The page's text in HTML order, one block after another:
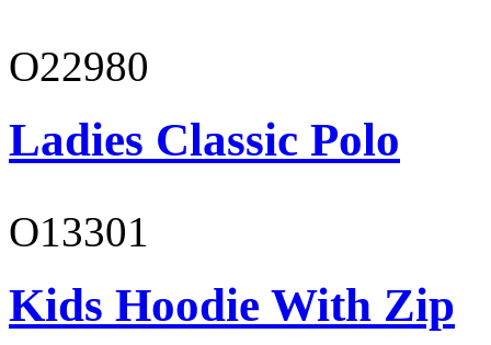
O22980
Ladies Classic Polo
O13301
Kids Hoodie With Zip